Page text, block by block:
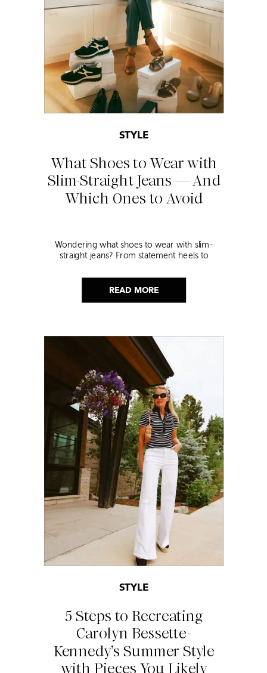
READ MORE
What Shoes to Wear with
Slim-Straight Jeans — And
Which Ones to Avoid
STYLE
Wondering what shoes to wear with slim-
straight jeans? From statement heels to
this look!
5 Steps to Recreating
Carolyn Bessette-
Kennedy’s Summer Style
with Pieces You Likely
STYLE